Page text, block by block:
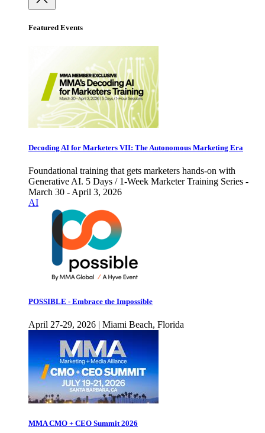
Featured Events
Decoding AI for Marketers VII: The Autonomous Marketing Era
Foundational training that gets marketers hands-on with
Generative AI. 5 Days / 1-Week Marketer Training Series -
March 30 - April 3, 2026
AI
POSSIBLE - Embrace the Impossible
April 27-29, 2026 | Miami Beach, Florida
MMA CMO + CEO Summit 2026